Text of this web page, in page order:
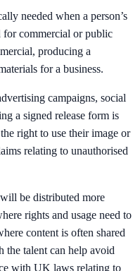
needed when a person’s
for commercial or public
producing a
for a business.
campaigns, social
a signed release form is
right to use their image or
relating to unauthorised
be distributed more
rights and usage need to
content is often shared
the talent can help avoid
with UK laws relating to